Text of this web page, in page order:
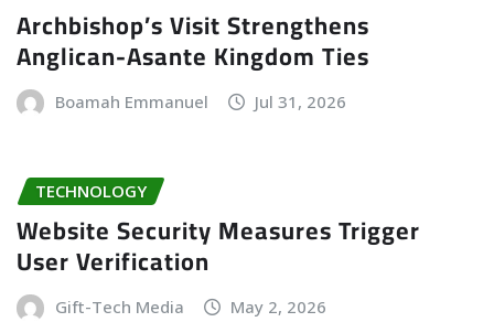
Archbishop’s Visit Strengthens
Anglican-Asante Kingdom Ties
Boamah Emmanuel Jul 31, 2026
TECHNOLOGY
Website Security Measures Trigger
User Verification
Gift-Tech Media May 2, 2026